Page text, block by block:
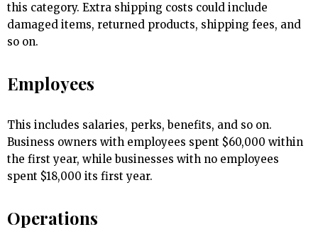
this category. Extra shipping costs could include
damaged items, returned products, shipping fees, and
so on.
Employees
This includes salaries, perks, benefits, and so on.
Business owners with employees spent $60,000 within
the first year, while businesses with no employees
spent $18,000 its first year.
Operations